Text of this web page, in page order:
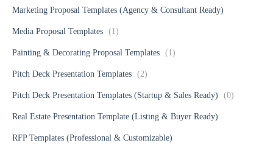
Marketing Proposal Templates (Agency & Consultant Ready)
Media Proposal Templates (1)
Painting & Decorating Proposal Templates (1)
Pitch Deck Presentation Templates (2)
Pitch Deck Presentation Templates (Startup & Sales Ready) (0)
Real Estate Presentation Template (Listing & Buyer Ready)
RFP Templates (Professional & Customizable)